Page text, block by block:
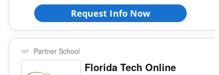
Religious AffiliationRequest Info Now
Partner School
Florida Tech Online